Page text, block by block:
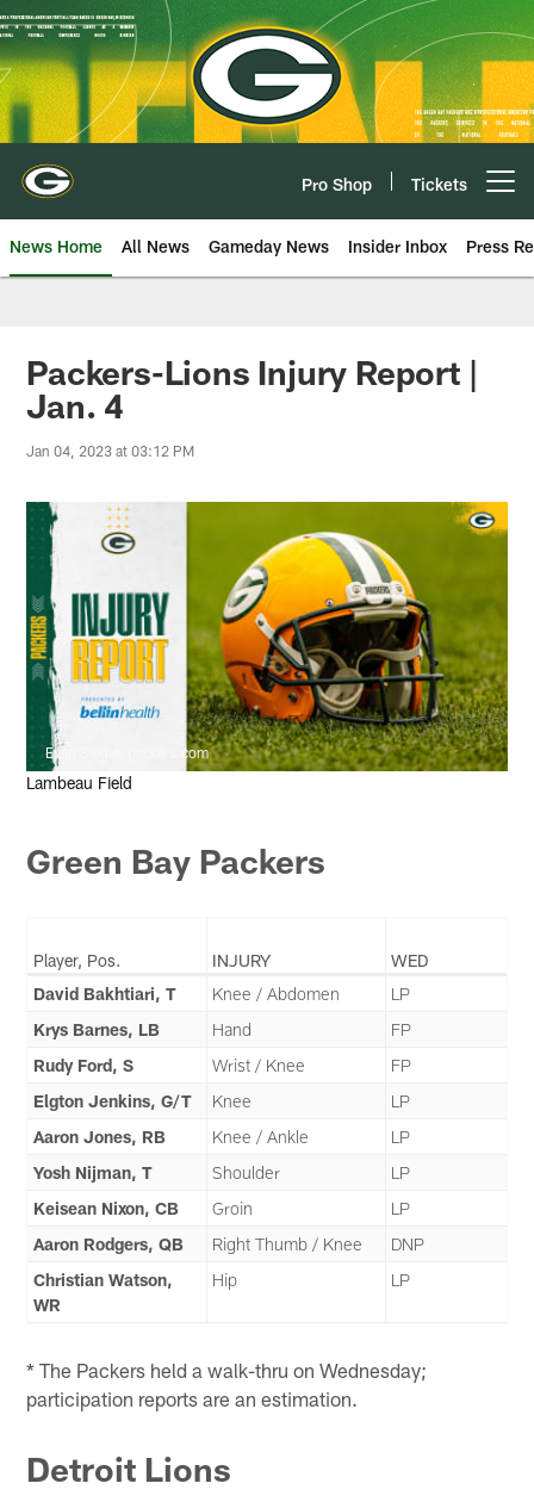
Skip
to
main
content
Pro Shop Tickets
News Home All News Gameday News Insider Inbox Press
Packers-Lions Injury Report |
Jan. 4
Jan 04, 2023 at 03:12 PM
Evan Siegle, packers.com
Lambeau Field
Green Bay Packers
Player, Pos. INJURY
WED
David Bakhtiari, T
Knee / Abdomen
LP
Krys Barnes, LB
Hand
FP
Rudy Ford, S
Wrist / Knee
FP
Elgton Jenkins, G/T
Knee
LP
Aaron Jones, RB
Knee / Ankle
LP
Yosh Nijman, T
Shoulder
LP
Keisean Nixon, CB
Groin
LP
Aaron Rodgers, QB
Right Thumb / Knee
DNP
Christian Watson,
WR
Hip LP
* The Packers held a walk-thru on Wednesday;
participation reports are an estimation.
Detroit Lions